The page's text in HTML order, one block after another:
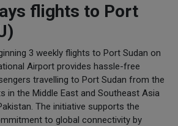
flights to Port
3 weekly flights to Port Sudan on
Airport provides hassle-free
travelling to Port Sudan from the
in the Middle East and Southeast Asia
The initiative supports the
to global connectivity by